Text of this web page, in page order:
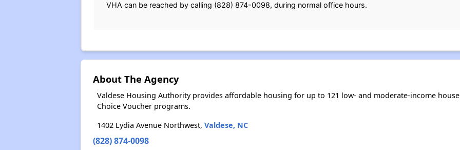
VHA can be reached by calling (828) 874-0098, during normal office hours.
About The Agency
Valdese Housing Authority provides affordable housing for up to 121 low- and moderate-income
Choice Voucher programs.
1402 Lydia Avenue Northwest, Valdese, NC
(828) 874-0098